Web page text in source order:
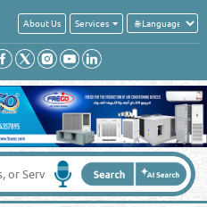
About Us Services